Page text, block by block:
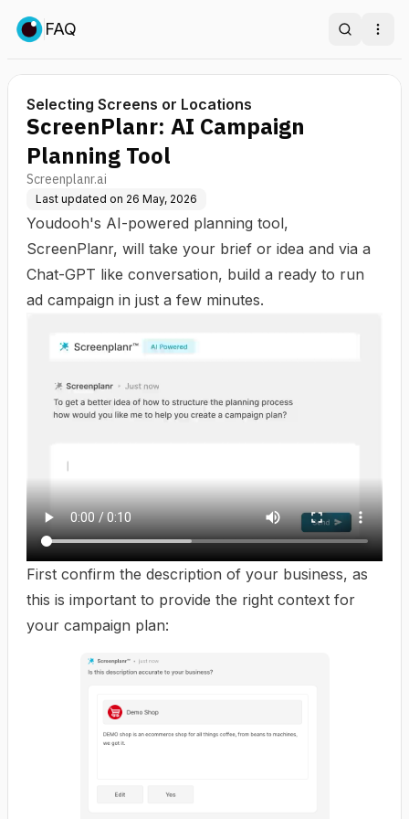
FAQ Search
Selecting Screens or Locations
ScreenPlanr: AI Campaign
Planning Tool
Screenplanr.ai
Last updated on 26 May, 2026
Youdooh's AI-powered planning tool,
ScreenPlanr, will take your brief or idea and via a
Chat-GPT like conversation, build a ready to run
ad campaign in just a few minutes.
First confirm the description of your business, as
this is important to provide the right context for
your campaign plan: